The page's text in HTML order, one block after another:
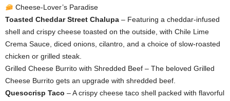
Cheese-Lover’s Paradise
Toasted Cheddar Street Chalupa – Featuring a cheddar-infused
shell and crispy cheese toasted on the outside, with Chile Lime
Crema Sauce, diced onions, cilantro, and a choice of slow-roasted
chicken or grilled steak.
Grilled Cheese Burrito with Shredded Beef – The beloved Grilled
Cheese Burrito gets an upgrade with shredded beef.
Quesocrisp Taco – A crispy cheese taco shell packed with flavorful